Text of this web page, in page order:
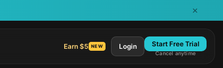
×
Earn $5 NEW Login Start Free Trial
Cancel anytime